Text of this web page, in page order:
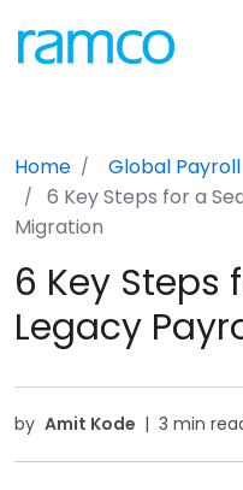
Home
Global Payroll
6 Key Steps for a
Migration
6 Key Steps
Legacy
by Amit Kode | 3 min